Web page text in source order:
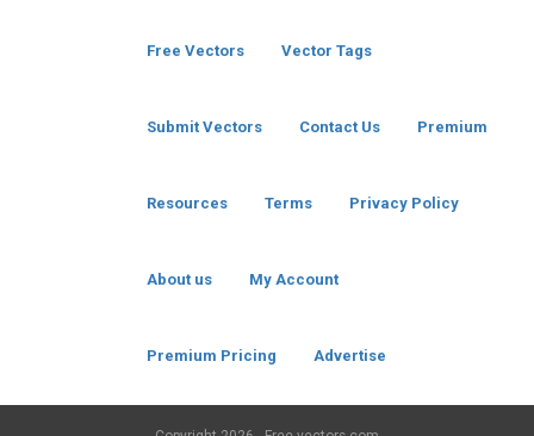
Free Vectors Vector Tags
Submit Vectors Contact Us Premium
Resources Terms Privacy Policy
About us My Account
Premium Pricing Advertise